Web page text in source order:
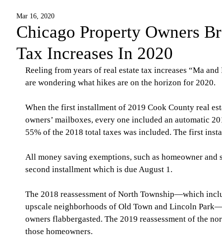
Chicago Property Owners
Tax Increases In 2020
Mar 16, 2020
Reeling from years of real estate tax increases “Ma
are wondering what hikes are on the horizon for 2020.
When the first installment of 2019 Cook County real
owners’ mailboxes, every one included an automatic
55% of the 2018 total taxes was included. The first
All money saving exemptions, such as homeowner
second installment which is due August 1.
The 2018 reassessment of North Township—which
upscale neighborhoods of Old Town and Lincoln
owners flabbergasted. The 2019 reassessment of the
those homeowners.